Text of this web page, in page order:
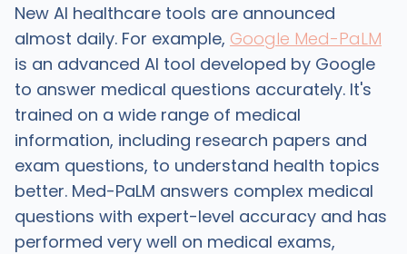
New AI healthcare tools are announced
almost daily. For example, Google Med-PaLM
is an advanced AI tool developed by Google
to answer medical questions accurately. It's
trained on a wide range of medical
information, including research papers and
exam questions, to understand health topics
better. Med-PaLM answers complex medical
questions with expert-level accuracy and has
performed very well on medical exams,